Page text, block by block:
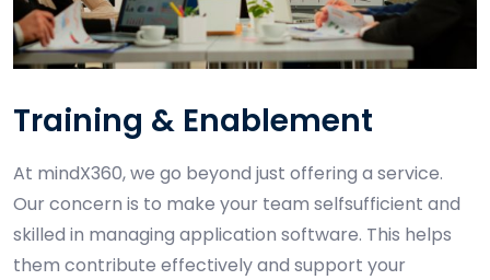
Training & Enablement
At mindX360, we go beyond just offering a service.
Our concern is to make your team selfsufficient and
skilled in managing application software. This helps
them contribute effectively and support your